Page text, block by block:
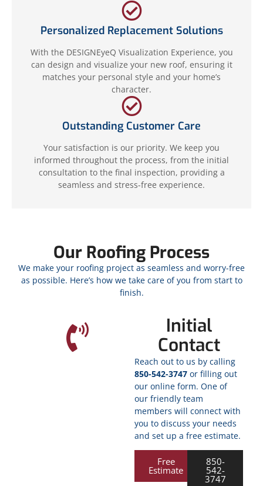
Personalized Replacement Solutions
With the DESIGNEyeQ Visualization Experience, you
can design and visualize your new roof, ensuring it
matches your personal style and your home’s
character.
Outstanding Customer Care
Your satisfaction is our priority. We keep you
informed throughout the process, from the initial
consultation to the final inspection, providing a
seamless and stress-free experience.
Our Roofing Process
We make your roofing project as seamless and worry-free
as possible. Here’s how we take care of you from start to
finish.
Initial
Contact
Reach out to us by calling
850-542-3747 or filling out
our online form. One of
our friendly team
members will connect with
you to discuss your needs
and set up a free estimate.
Free
Estimate
850-
542-
3747